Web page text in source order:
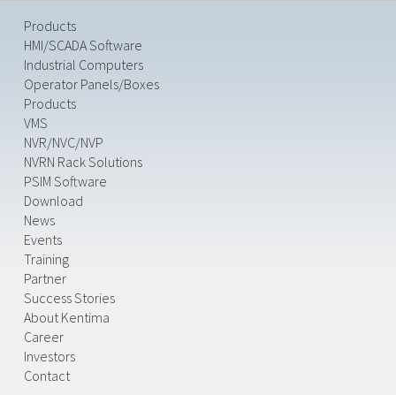
Products
HMI/SCADA Software
Industrial Computers
Operator Panels/Boxes
Products
VMS
NVR/NVC/NVP
NVRN Rack Solutions
PSIM Software
Download
News
Events
Training
Partner
Success Stories
About Kentima
Career
Investors
Contact